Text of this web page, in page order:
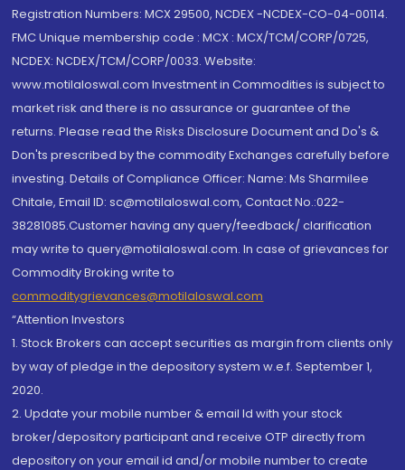
Registration Numbers: MCX 29500, NCDEX -NCDEX-CO-04-00114.
FMC Unique membership code : MCX : MCX/TCM/CORP/0725,
NCDEX: NCDEX/TCM/CORP/0033. Website:
www.motilaloswal.com Investment in Commodities is subject to
market risk and there is no assurance or guarantee of the
returns. Please read the Risks Disclosure Document and Do's &
Don'ts prescribed by the commodity Exchanges carefully before
investing. Details of Compliance Officer: Name: Ms Sharmilee
Chitale, Email ID: sc@motilaloswal.com, Contact No.:022-
38281085.Customer having any query/feedback/ clarification
may write to query@motilaloswal.com. In case of grievances for
Commodity Broking write to
commoditygrievances@motilaloswal.com
“Attention Investors
1. Stock Brokers can accept securities as margin from clients only
by way of pledge in the depository system w.e.f. September 1,
2020.
2. Update your mobile number & email Id with your stock
broker/depository participant and receive OTP directly from
depository on your email id and/or mobile number to create